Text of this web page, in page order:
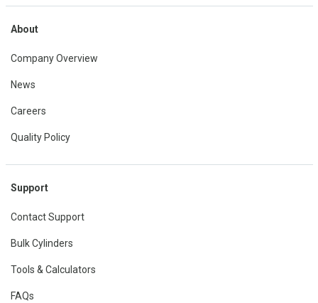
About
Company Overview
News
Careers
Quality Policy
Support
Contact Support
Bulk Cylinders
Tools & Calculators
FAQs